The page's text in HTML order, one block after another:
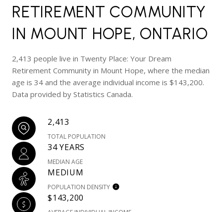
RETIREMENT COMMUNITY
IN MOUNT HOPE, ONTARIO
2,413 people live in Twenty Place: Your Dream
Retirement Community in Mount Hope, where the median
age is 34 and the average individual income is $143,200.
Data provided by Statistics Canada.
2,413
TOTAL POPULATION
34 YEARS
MEDIAN AGE
MEDIUM
POPULATION DENSITY
$143,200